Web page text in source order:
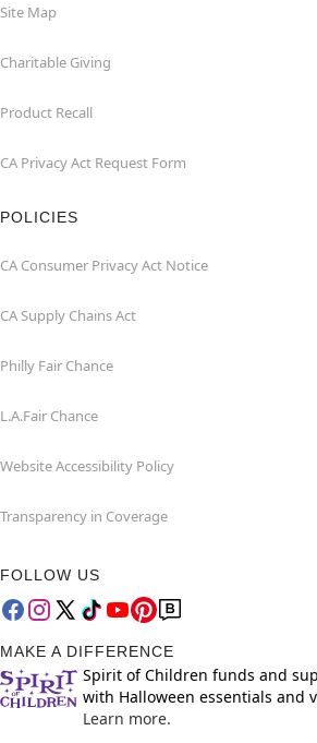
Site Map
Charitable Giving
Product Recall
CA Privacy Act Request Form
POLICIES
CA Consumer Privacy Act Notice
CA Supply Chains Act
Philly Fair Chance
L.A.Fair Chance
Website Accessibility Policy
Transparency in Coverage
FOLLOW US
MAKE A DIFFERENCE
Spirit of Children funds and
with Halloween essentials and
Learn more.